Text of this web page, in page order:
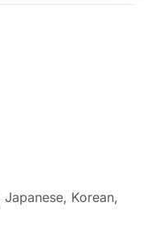
Japanese, Korean,